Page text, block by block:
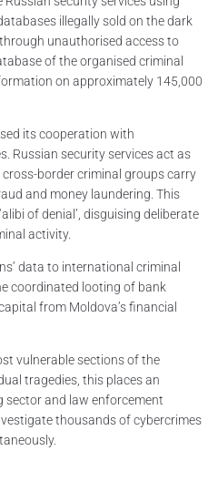
illegally sold on the dark
unauthorised access to
of the organised criminal
on approximately 145,000
its cooperation with
Russian security services act as
cross-border criminal groups carry
and money laundering. This
of denial’, disguising deliberate
activity.
data to international criminal
coordinated looting of bank
from Moldova’s financial
vulnerable sections of the
tragedies, this places an
sector and law enforcement
thousands of cybercrimes